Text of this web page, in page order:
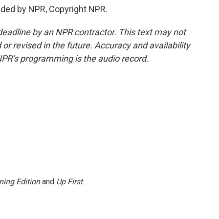
by NPR, Copyright NPR.
by an NPR contractor. This text may not
revised in the future. Accuracy and availability
programming is the audio record.
Editionand Up First.